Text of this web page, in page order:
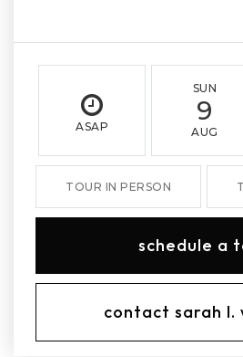
ASAP
SUN
9
AUG
TOUR IN PERSON
schedule a
contact sarah l.